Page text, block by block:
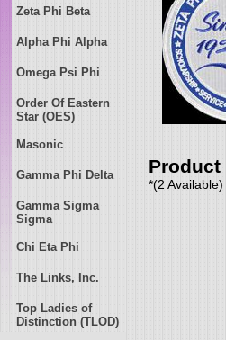
Product
*(2 Available)
Zeta Phi Beta
Alpha Phi Alpha
Omega Psi Phi
Order Of Eastern
Star (OES)
Masonic
Gamma Phi Delta
Gamma Sigma
Sigma
Chi Eta Phi
The Links, Inc.
Top Ladies of
Distinction (TLOD)